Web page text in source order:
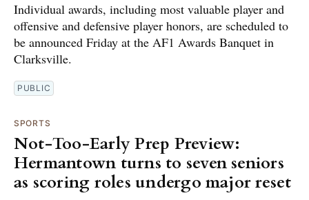
Individual awards, including most valuable player and
offensive and defensive player honors, are scheduled to
be announced Friday at the AF1 Awards Banquet in
Clarksville.
PUBLIC
SPORTS
Not-Too-Early Prep Preview:
Hermantown turns to seven seniors
as scoring roles undergo major reset